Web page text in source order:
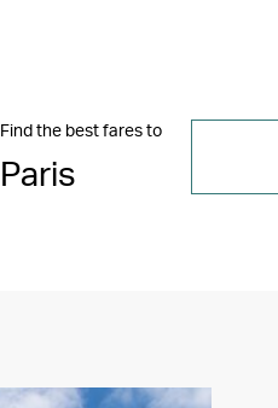
Find the best fares to
Paris